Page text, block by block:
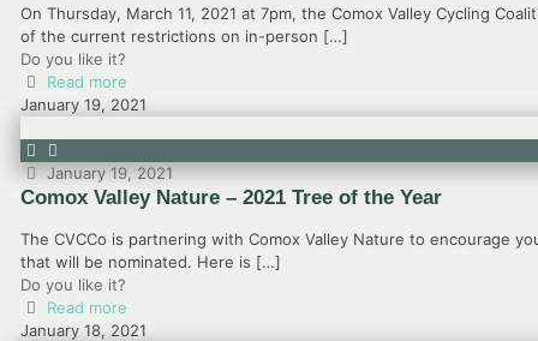
On Thursday, March 11, 2021 at 7pm, the Comox Valley Cycling
of the current restrictions on in-person […]
Do you like it?
Read more
January 19, 2021
January 19, 2021
Comox Valley Nature – 2021 Tree of the Year
The CVCCo is partnering with Comox Valley Nature to encourage
that will be nominated. Here is […]
Do you like it?
Read more
January 18, 2021